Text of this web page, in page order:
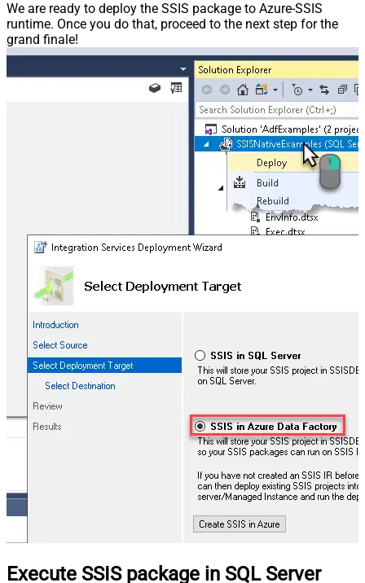
We are ready to deploy the SSIS package to Azure-SSIS
runtime. Once you do that, proceed to the next step for the
grand finale!
Execute SSIS package in SQL Server